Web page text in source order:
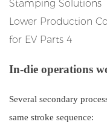
In-die operations
Several secondary
same stroke sequence: